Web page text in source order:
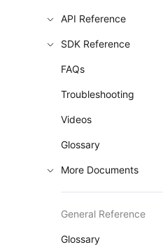
API Reference
SDK Reference
FAQs
Troubleshooting
Videos
Glossary
More Documents
General Reference
Glossary